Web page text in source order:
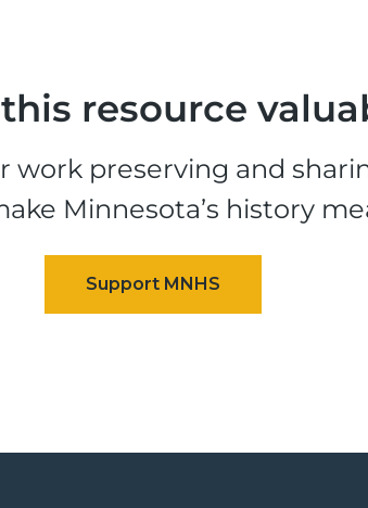
resource
work preserving and
Minnesota’s history